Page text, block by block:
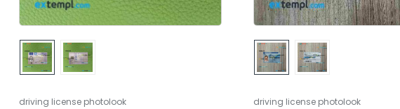
driving license photolook
driving license photolook